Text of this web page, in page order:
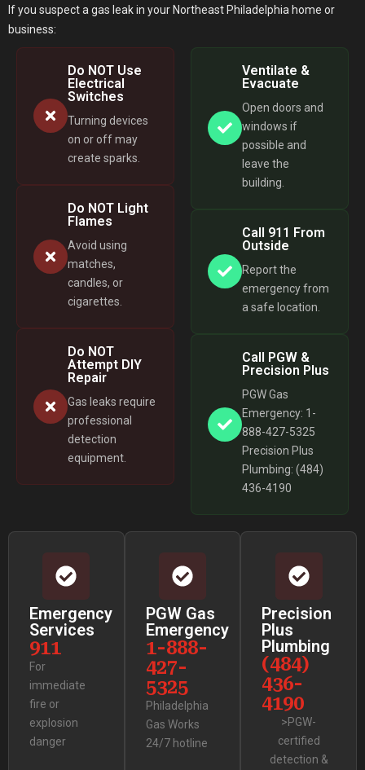
If you suspect a gas leak in your Northeast Philadelphia home or
business:
Do NOT Use
Electrical
Switches
Turning devices
on or off may
create sparks.
Do NOT Light
Flames
Avoid using
matches,
candles, or
cigarettes.
Do NOT
Attempt DIY
Repair
Gas leaks require
professional
detection
equipment.
Ventilate &
Evacuate
Open doors and
windows if
possible and
leave the
building.
Call 911 From
Outside
Report the
emergency from
a safe location.
Call PGW &
Precision Plus
PGW Gas
Emergency: 1-
888-427-5325
Precision Plus
Plumbing: (484)
436-4190
Emergency
Services
911
For
immediate
fire or
explosion
danger
PGW Gas
Emergency
1-888-
427-
5325
Philadelphia
Gas Works
24/7 hotline
Precision
Plus
Plumbing
(484)
436-
4190
>PGW-
certified
detection &